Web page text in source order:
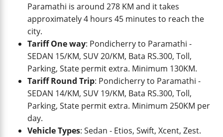
Paramathi is around 278 KM and it takes
approximately 4 hours 45 minutes to reach the
city.
Tariff One way: Pondicherry to Paramathi -
SEDAN 15/KM, SUV 20/KM, Bata RS.300, Toll,
Parking, State permit extra. Minimum 130KM.
Tariff Round Trip: Pondicherry to Paramathi -
SEDAN 14/KM, SUV 19/KM, Bata RS.300, Toll,
Parking, State permit extra. Minimum 250KM per
day.
Vehicle Types: Sedan - Etios, Swift, Xcent, Zest.